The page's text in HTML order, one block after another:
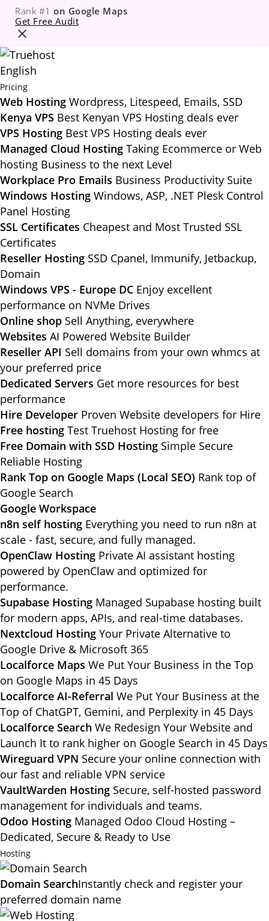
Rank #1 on Google Maps
Get Free Audit
English
Pricing
Web Hosting Wordpress, Litespeed, Emails, SSD
Kenya VPS Best Kenyan VPS Hosting deals ever
VPS Hosting Best VPS Hosting deals ever
Managed Cloud Hosting Taking Ecommerce or Web
hosting Business to the next Level
Workplace Pro Emails Business Productivity Suite
Windows Hosting Windows, ASP, .NET Plesk Control
Panel Hosting
SSL Certificates Cheapest and Most Trusted SSL
Certificates
Reseller Hosting SSD Cpanel, Immunify, Jetbackup,
Domain
Windows VPS - Europe DC Enjoy excellent
performance on NVMe Drives
Online shop Sell Anything, everywhere
Websites AI Powered Website Builder
Reseller API Sell domains from your own whmcs at
your preferred price
Dedicated Servers Get more resources for best
performance
Hire Developer Proven Website developers for Hire
Free hosting Test Truehost Hosting for free
Free Domain with SSD Hosting Simple Secure
Reliable Hosting
Rank Top on Google Maps (Local SEO) Rank top of
Google Search
Google Workspace
n8n self hosting Everything you need to run n8n at
scale - fast, secure, and fully managed.
OpenClaw Hosting Private AI assistant hosting
powered by OpenClaw and optimized for
performance.
Supabase Hosting Managed Supabase hosting built
for modern apps, APIs, and real-time databases.
Nextcloud Hosting Your Private Alternative to
Google Drive & Microsoft 365
Localforce Maps We Put Your Business in the Top
on Google Maps in 45 Days
Localforce AI-Referral We Put Your Business at the
Top of ChatGPT, Gemini, and Perplexity in 45 Days
Localforce Search We Redesign Your Website and
Launch It to rank higher on Google Search in 45 Days
Wireguard VPN Secure your online connection with
our fast and reliable VPN service
VaultWarden Hosting Secure, self-hosted password
management for individuals and teams.
Odoo Hosting Managed Odoo Cloud Hosting –
Dedicated, Secure & Ready to Use
Hosting
Domain SearchInstantly check and register your
preferred domain name